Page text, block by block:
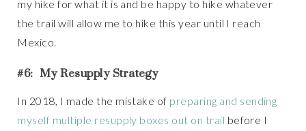
my hike for what it is and be happy to hike whatever
the trail will allow me to hike this year until I reach
Mexico.
#6: My Resupply Strategy
In 2018, I made the mistake of preparing and sending
myself multiple resupply boxes out on trail before I